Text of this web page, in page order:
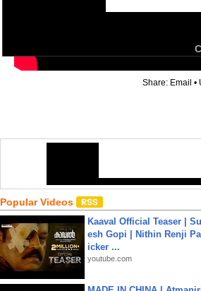
Share: Email •
Popular Videos
Kaaval Official Teaser |
esh Gopi | Nithin Renji
icker ...
youtube.com